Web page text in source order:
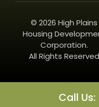
© 2026 High Plains
Housing
Corporation.
All Rights Reserved
Call